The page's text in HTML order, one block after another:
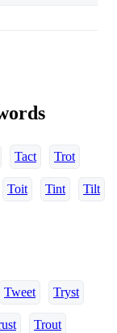
Tact Trot
Toit Tint Tilt
Tweet Tryst
Trout